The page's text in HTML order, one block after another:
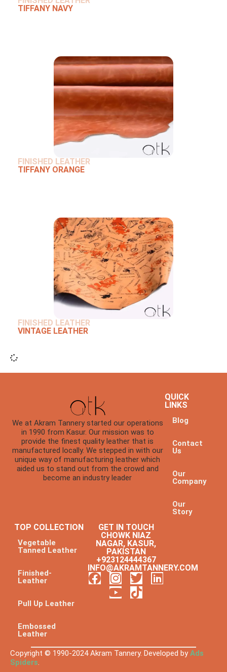
TIFFANY NAVY
FINISHED LEATHER
TIFFANY ORANGE
FINISHED LEATHER
VINTAGE LEATHER
We at Akram Tannery started our operations
in 1990 from Kasur. Our mission was to
provide the finest quality leather that is
manufactured locally. We stepped in with our
unique way of manufacturing leather which
aided us to stand out from the crowd and
become an industry leader
QUICK
LINKS
Blog
Contact
Us
Our
Company
Our
Story
TOP COLLECTION
Vegetable
Tanned Leather
Finished-
Leather
Pull Up Leather
Embossed
Leather
GET IN TOUCH
CHOWK NIAZ
NAGAR, KASUR,
PAKISTAN
+923124444367
INFO@AKRAMTANNERY.COM
Copyright © 1990-2024 Akram Tannery. Developed byAds
Spiders.